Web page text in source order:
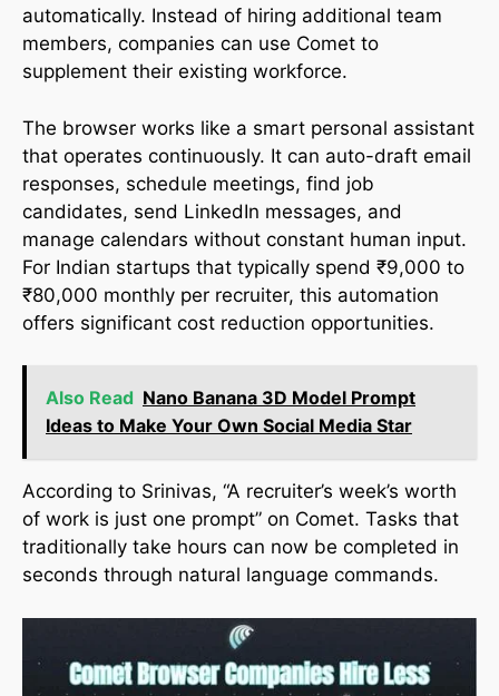
automatically. Instead of hiring additional team
members, companies can use Comet to
supplement their existing workforce.
The browser works like a smart personal assistant
that operates continuously. It can auto-draft email
responses, schedule meetings, find job
candidates, send LinkedIn messages, and
manage calendars without constant human input.
For Indian startups that typically spend ₹9,000 to
₹80,000 monthly per recruiter, this automation
offers significant cost reduction opportunities.
Also Read Nano Banana 3D Model Prompt
Ideas to Make Your Own Social Media Star
According to Srinivas, “A recruiter’s week’s worth
of work is just one prompt” on Comet. Tasks that
traditionally take hours can now be completed in
seconds through natural language commands.